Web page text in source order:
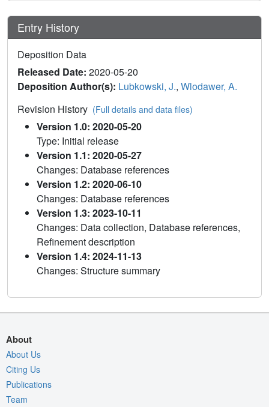
Entry History
Deposition Data
Released Date: 2020-05-20
Deposition Author(s): Lubkowski, J., Wlodawer, A.
Revision History (Full details and data files)
Version 1.0: 2020-05-20
Type: Initial release
Version 1.1: 2020-05-27
Changes: Database references
Version 1.2: 2020-06-10
Changes: Database references
Version 1.3: 2023-10-11
Changes: Data collection, Database references,
Refinement description
Version 1.4: 2024-11-13
Changes: Structure summary
About
About Us
Citing Us
Publications
Team